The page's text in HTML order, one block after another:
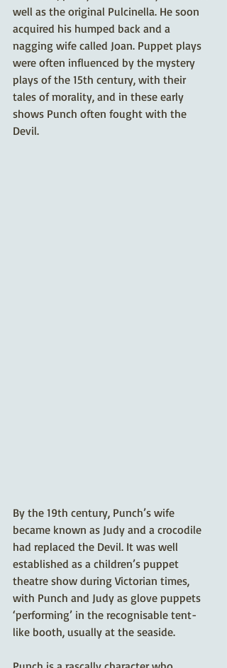
well as the original Pulcinella. He soon
acquired his humped back and a
nagging wife called Joan. Puppet plays
were often influenced by the mystery
plays of the 15th century, with their
tales of morality, and in these early
shows Punch often fought with the
Devil.
By the 19th century, Punch’s wife
became known as Judy and a crocodile
had replaced the Devil. It was well
established as a children’s puppet
theatre show during Victorian times,
with Punch and Judy as glove puppets
‘performing’ in the recognisable tent-
like booth, usually at the seaside.